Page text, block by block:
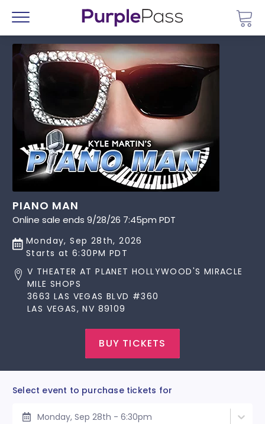
Menu
PIANO MAN
Online sale ends 9/28/26 7:45pm PDT
Monday, Sep 28th, 2026
Starts at 6:30PM PDT
V THEATER AT PLANET HOLLYWOOD'S MIRACLE
MILE SHOPS
3663 LAS VEGAS BLVD #360
LAS VEGAS, NV 89109
BUY TICKETS
Select event to purchase tickets for
Monday, Sep 28th - 6:30pm